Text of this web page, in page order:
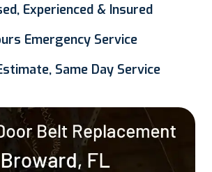
Experienced & Insured
Emergency Service
Same Day Service